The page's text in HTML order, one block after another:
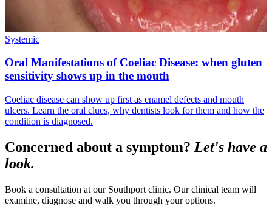
Systemic
Oral Manifestations of Coeliac Disease: when gluten
sensitivity shows up in the mouth
Coeliac disease can show up first as enamel defects and mouth
ulcers. Learn the oral clues, why dentists look for them and how the
condition is diagnosed.
Concerned about a symptom? Let's have a
look.
Book a consultation at our Southport clinic. Our clinical team will
examine, diagnose and walk you through your options.